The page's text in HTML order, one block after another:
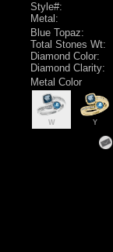
Style#:
Metal:
Blue Topaz:
Total Stones Wt:
Diamond Color:
Diamond Clarity:
Metal Color
W Y